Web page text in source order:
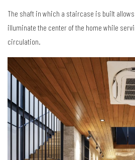
The shaft in which a staircase is built
illuminate the center of the home while
circulation.